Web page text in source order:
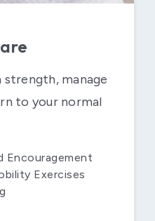
strength, manage
to your normal
Encouragement
Exercises